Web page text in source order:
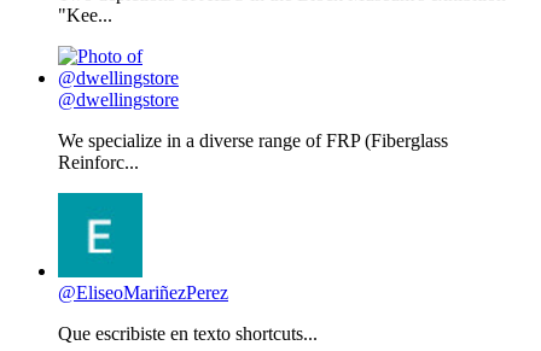
"Kee...
@dwellingstore
We specialize in a diverse range of FRP (Fiberglass
Reinforc...
@EliseoMariñezPerez
Que escribiste en texto shortcuts...